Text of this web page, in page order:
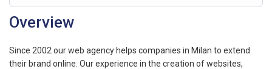
Overview
Since 2002 our web agency helps companies in Milan to extend
their brand online. Our experience in the creation of websites,